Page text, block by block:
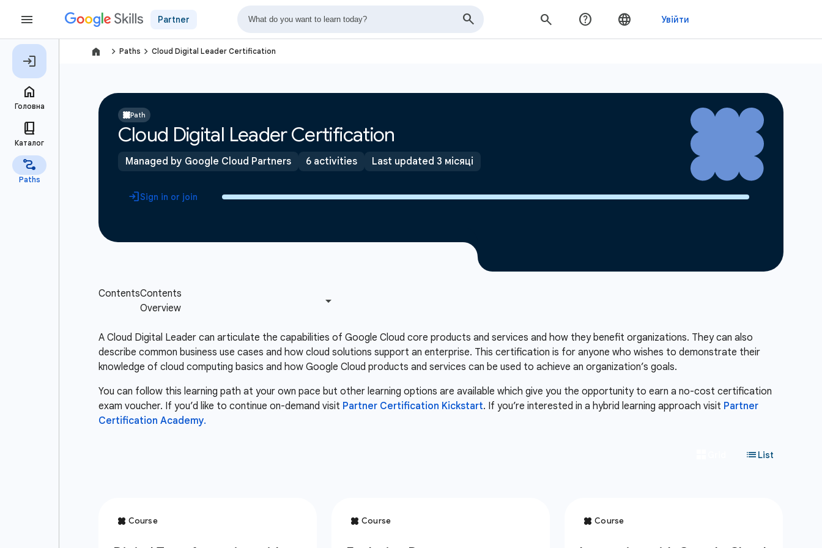
Partner
navigate_next Paths navigate_next Cloud Digital Leader Certification
Path
Cloud Digital Leader Certification
Managed by Google Cloud Partners 6 activities Last updated 3 місяці
Sign in or join
A Cloud Digital Leader can articulate the capabilities of Google Cloud core products and services and how they benefit organizations. They can also
describe common business use cases and how cloud solutions support an enterprise. This certification is for anyone who wishes to demonstrate their
knowledge of cloud computing basics and how Google Cloud products and services can be used to achieve an organization’s goals.
You can follow this learning path at your own pace but other learning options are available which give you the opportunity to earn a no-cost certification
exam voucher. If you’d like to continue on-demand visit Partner Certification Kickstart. If you’re interested in a hybrid learning approach visit Partner
Certification Academy.